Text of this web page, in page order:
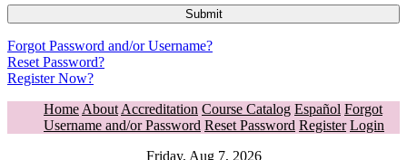
Forgot Password and/or Username?
Reset Password?
Register Now?
Home About Accreditation Course Catalog Español Forgot
Username and/or Password Reset Password Register Login
Friday, Aug 7, 2026